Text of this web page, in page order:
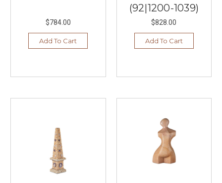
$784.00
Add To Cart
(92|1200-1039)
$828.00
Add To Cart